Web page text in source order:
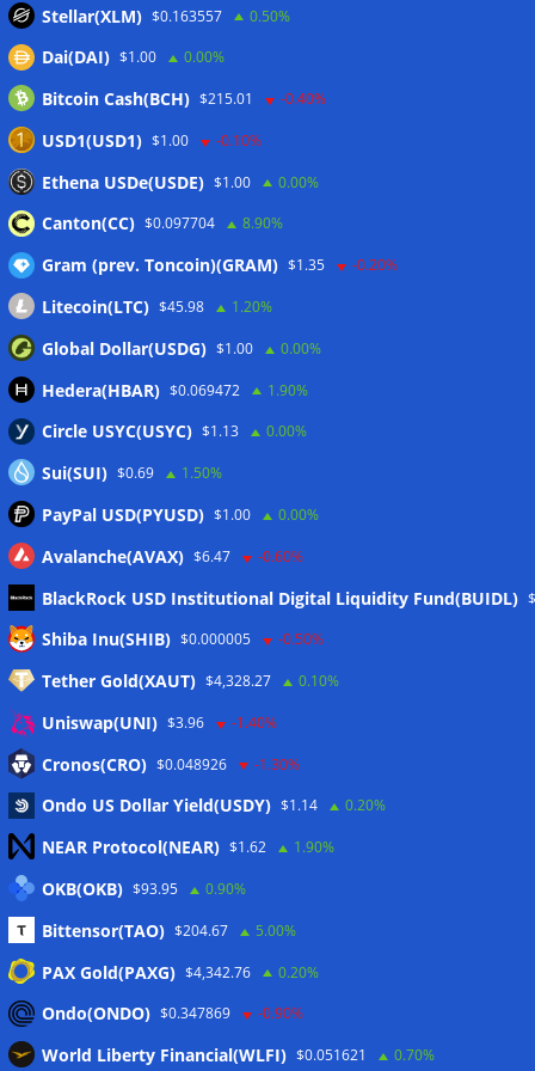
outweigh spot eight times over
CleanSpark misses Wall Street revenue estimates as shares
sink
Stripe-owned Bridge joins EU MiCA register after
Luxembourg approval 07/08/2026
Wallets&Co
Meta
Eintrags-Feed
Kommentar-Feed
WordPress.org
Twitter
CoinTelegraph
Stellar(XLM) $0.163557 0.50%
Dai(DAI) $1.00 0.00%
Bitcoin Cash(BCH) $215.01 -0.40%
USD1(USD1) $1.00 -0.10%
Ethena USDe(USDE) $1.00 0.00%
Canton(CC) $0.097704 8.90%
Gram (prev. Toncoin)(GRAM) $1.35 -0.20%
Litecoin(LTC) $45.98 1.20%
Global Dollar(USDG) $1.00 0.00%
Hedera(HBAR) $0.069472 1.90%
Circle USYC(USYC) $1.13 0.00%
Sui(SUI) $0.69 1.50%
PayPal USD(PYUSD) $1.00 0.00%
Avalanche(AVAX) $6.47 -0.60%
BlackRock USD Institutional Digital Liquidity Fund(BUIDL)
Shiba Inu(SHIB) $0.000005 -0.50%
Tether Gold(XAUT) $4,328.27 0.10%
Uniswap(UNI) $3.96 -1.40%
Cronos(CRO) $0.048926 -1.30%
Ondo US Dollar Yield(USDY) $1.14 0.20%
NEAR Protocol(NEAR) $1.62 1.90%
OKB(OKB) $93.95 0.90%
Bittensor(TAO) $204.67 5.00%
PAX Gold(PAXG) $4,342.76 0.20%
Ondo(ONDO) $0.347869 -0.90%
World Liberty Financial(WLFI) $0.051621 0.70%